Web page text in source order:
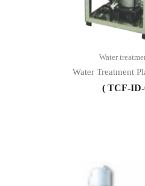
Water
Water Treatment
( TCF-ID-